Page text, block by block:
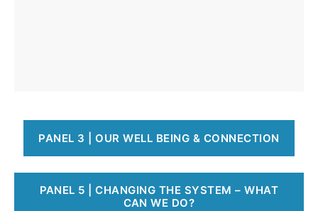
PANEL 3 | OUR WELL BEING & CONNECTION
PANEL 5 | CHANGING THE SYSTEM – WHAT
CAN WE DO?